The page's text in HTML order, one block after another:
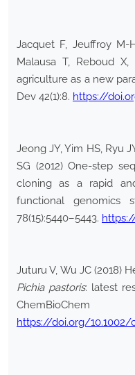
Jacquet F, Jeuffroy M-
Malausa T, Reboud
agriculture as a new
Dev 42(1):8. https://
Jeong JY, Yim HS, Ryu
SG (2012) One-step
cloning as a rapid
functional genomics
78(15):5440–5443.
Juturu V, Wu JC (2018)
Pichia pastoris: latest
https://doi.org/10.1002/